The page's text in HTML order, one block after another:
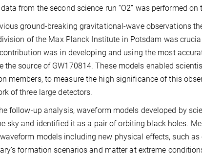
from the second science run “O2” was performed
ground-breaking gravitational-wave observations
of the Max Planck Institute in Potsdam was
was in developing and using the most
the source of GW170814. These models enabled
members, to measure the high significance of this
of three large detectors.
follow-up analysis, waveform models developed by
sky and identified it as a pair of orbiting black holes.
models including new physical effects, such
formation scenarios and matter at extreme